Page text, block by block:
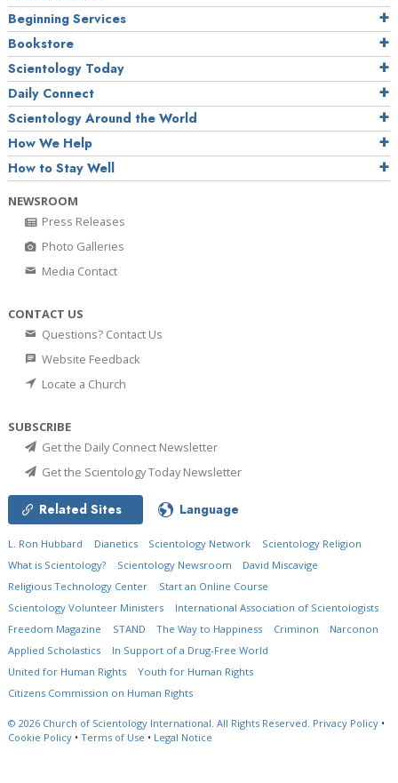
Beginning Services
Bookstore
Scientology Today
Daily Connect
Scientology Around the World
How We Help
How to Stay Well
NEWSROOM
Press Releases
Photo Galleries
Media Contact
CONTACT US
Questions? Contact Us
Website Feedback
Locate a Church
SUBSCRIBE
Get the Daily Connect Newsletter
Get the Scientology Today Newsletter
Related Sites Language
L. Ron Hubbard Dianetics Scientology Network
Scientology Religion
What is Scientology?
Scientology Newsroom
David Miscavige
Religious Technology Center
Start an Online Course
Scientology Volunteer Ministers
International Association of Scientologists
Freedom Magazine
STAND The Way to Happiness Criminon
Narconon
Applied Scholastics
In Support of a Drug-Free World
United for Human Rights
Youth for Human Rights
Citizens Commission on Human Rights
© 2026 Church of Scientology International. All Rights Reserved. Privacy Policy •
Cookie Policy • Terms of Use • Legal Notice